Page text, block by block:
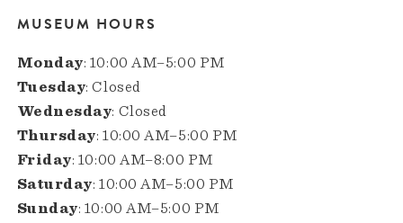
MUSEUM HOURS
Monday: 10:00 AM–5:00 PM
Tuesday: Closed
Wednesday: Closed
Thursday: 10:00 AM–5:00 PM
Friday: 10:00 AM–8:00 PM
Saturday: 10:00 AM–5:00 PM
Sunday: 10:00 AM–5:00 PM